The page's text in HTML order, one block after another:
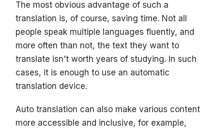
The most obvious advantage of such a
translation is, of course, saving time. Not all
people speak multiple languages fluently, and
more often than not, the text they want to
translate isn't worth years of studying. In such
cases, it is enough to use an automatic
translation device.
Auto translation can also make various content
more accessible and inclusive, for example,